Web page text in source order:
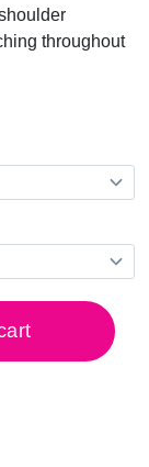
throughout